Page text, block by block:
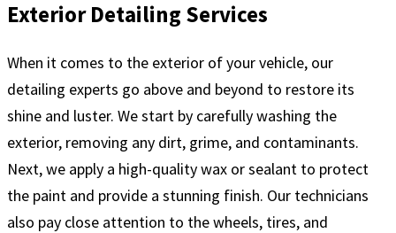
Exterior Detailing Services
When it comes to the exterior of your vehicle, our
detailing experts go above and beyond to restore its
shine and luster. We start by carefully washing the
exterior, removing any dirt, grime, and contaminants.
Next, we apply a high-quality wax or sealant to protect
the paint and provide a stunning finish. Our technicians
also pay close attention to the wheels, tires, and